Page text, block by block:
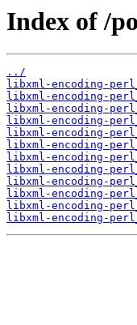
Index of /
../
libxml-encoding-
libxml-encoding-
libxml-encoding-
libxml-encoding-
libxml-encoding-
libxml-encoding-
libxml-encoding-
libxml-encoding-
libxml-encoding-
libxml-encoding-
libxml-encoding-
libxml-encoding-